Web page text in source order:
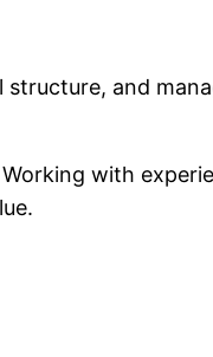
and
with